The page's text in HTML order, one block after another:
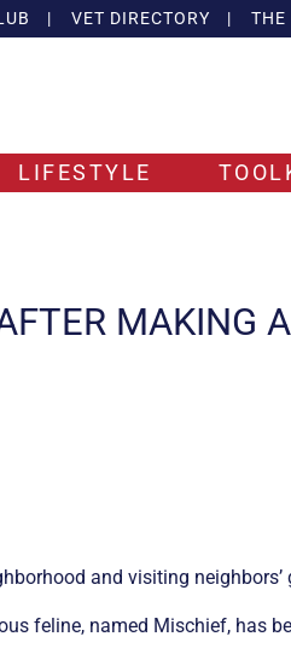
| VET DIRECTORY | THE
LIFESTYLE
MAKING
and visiting neighbors’
feline, named Mischief, has